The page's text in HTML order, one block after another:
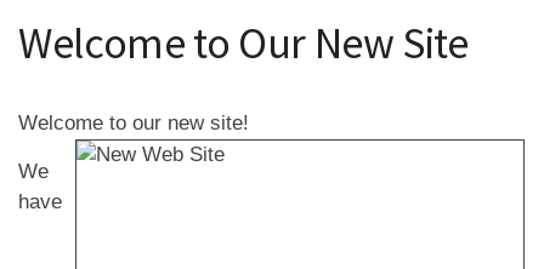
Welcome to Our New Site
Welcome to our new site!
We
have